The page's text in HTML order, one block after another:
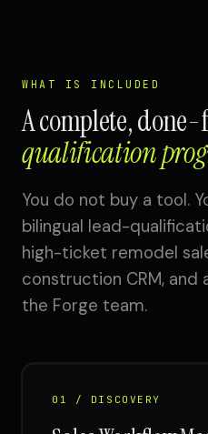
WHAT IS INCLUDED
A complete,
qualification
You do not buy a tool.
bilingual lead-
high-ticket remodel
construction CRM,
the Forge team.
01 / DISCOVERY